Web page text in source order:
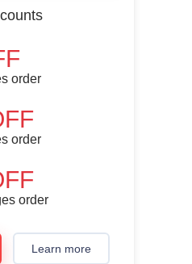
order
order
order
Learn more